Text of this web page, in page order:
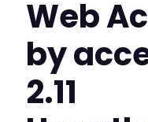
Web
by
2.11